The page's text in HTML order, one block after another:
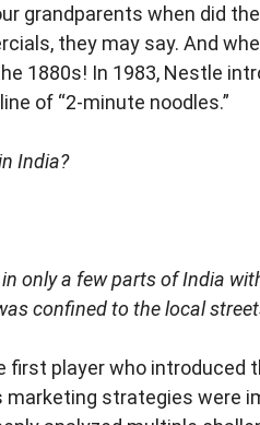
grandparents when did
they may say. And
1880s! In 1983, Nestle
of “2-minute noodles.”
India?
only a few parts of India
confined to the local
player who introduced
marketing strategies were